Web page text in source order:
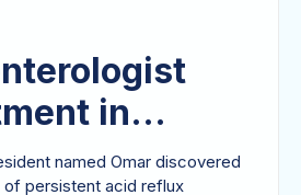
in
Guide to
named Omar discovered
of persistent acid reflux